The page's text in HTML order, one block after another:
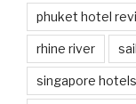
phuket hotel
rhine river
singapore hotels